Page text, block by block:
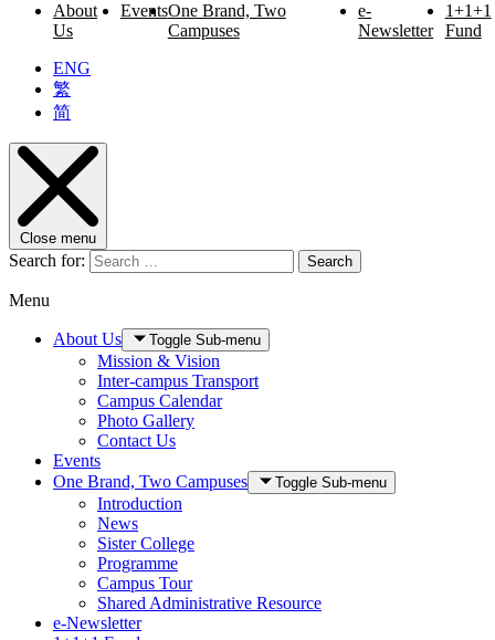
About
Us
EventsOne Brand, Two
Campuses
e-
Newsletter
1+1+1
Fund
ENG
繁
简
Close menu
Search for: Search
Menu
About Us Toggle Sub-menu
Mission & Vision
Inter-campus Transport
Campus Calendar
Photo Gallery
Contact Us
Events
One Brand, Two Campuses
Toggle Sub-menu
Introduction
News
Sister College
Programme
Campus Tour
Shared Administrative Resource
e-Newsletter